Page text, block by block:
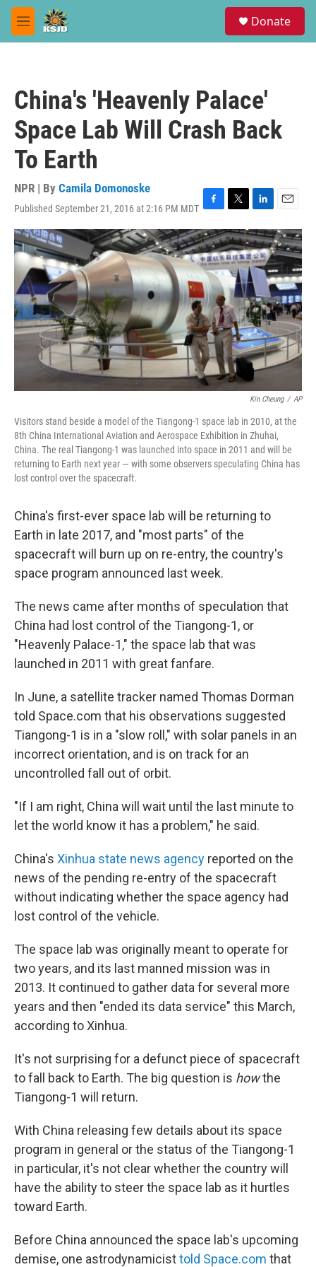
Skip to main content
M
e
Donate
China's 'Heavenly Palace'
Space Lab Will Crash Back
To Earth
NPR | By Camila Domonoske
Published September 21, 2016 at 2:16 PM MDT F
a
c
e
b
o
o
k
T
w
i
t
t
e
r
L
i
n
k
e
d
I
n
E
m
a
i
l
Kin Cheung / AP
Visitors stand beside a model of the Tiangong-1 space lab in 2010, at the
8th China International Aviation and Aerospace Exhibition in Zhuhai,
China. The real Tiangong-1 was launched into space in 2011 and will be
returning to Earth next year — with some observers speculating China has
lost control over the spacecraft.
China's first-ever space lab will be returning to
Earth in late 2017, and "most parts" of the
spacecraft will burn up on re-entry, the country's
space program announced last week.
The news came after months of speculation that
China had lost control of the Tiangong-1, or
"Heavenly Palace-1," the space lab that was
launched in 2011 with great fanfare.
In June, a satellite tracker named Thomas Dorman
told Space.com that his observations suggested
Tiangong-1 is in a "slow roll," with solar panels in an
incorrect orientation, and is on track for an
uncontrolled fall out of orbit.
"If I am right, China will wait until the last minute to
let the world know it has a problem," he said.
China's Xinhua state news agency reported on the
news of the pending re-entry of the spacecraft
without indicating whether the space agency had
lost control of the vehicle.
The space lab was originally meant to operate for
two years, and its last manned mission was in
2013. It continued to gather data for several more
years and then "ended its data service" this March,
according to Xinhua.
It's not surprising for a defunct piece of spacecraft
to fall back to Earth. The big question is howthe
Tiangong-1 will return.
With China releasing few details about its space
program in general or the status of the Tiangong-1
in particular, it's not clear whether the country will
have the ability to steer the space lab as it hurtles
toward Earth.
Before China announced the space lab's upcoming
demise, one astrodynamicisttold Space.com that